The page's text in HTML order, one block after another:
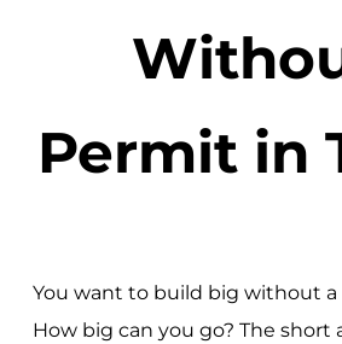
Permit in
You want to build big without a
How big can you go? The short